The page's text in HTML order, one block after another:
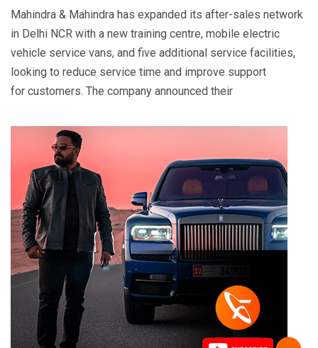
Mahindra & Mahindra has expanded its after-sales network
in Delhi NCR with a new training centre, mobile electric
vehicle service vans, and five additional service facilities,
looking to reduce service time and improve support
for customers. The company announced their